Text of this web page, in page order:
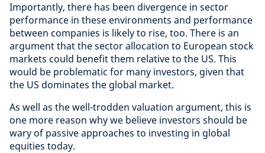
Importantly, there has been divergence in sector
performance in these environments and performance
between companies is likely to rise, too. There is an
argument that the sector allocation to European stock
markets could benefit them relative to the US. This
would be problematic for many investors, given that
the US dominates the global market.
As well as the well-trodden valuation argument, this is
one more reason why we believe investors should be
wary of passive approaches to investing in global
equities today.